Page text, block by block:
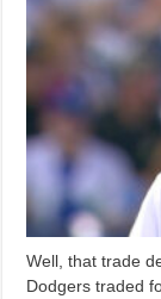
Well, that trade
Dodgers traded